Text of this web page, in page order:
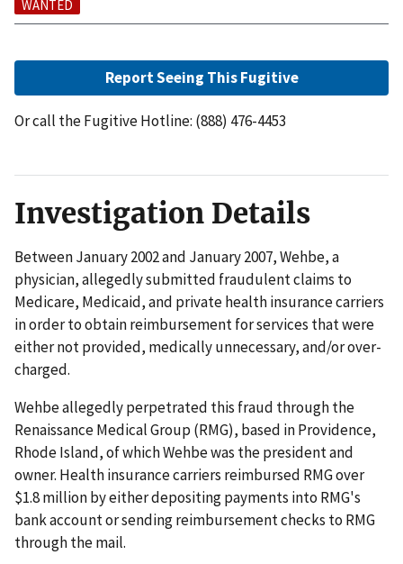
WANTED
Report Seeing This Fugitive
Or call the Fugitive Hotline: (888) 476-4453
Investigation Details
Between January 2002 and January 2007, Wehbe, a
physician, allegedly submitted fraudulent claims to
Medicare, Medicaid, and private health insurance carriers
in order to obtain reimbursement for services that were
either not provided, medically unnecessary, and/or over-
charged.
Wehbe allegedly perpetrated this fraud through the
Renaissance Medical Group (RMG), based in Providence,
Rhode Island, of which Wehbe was the president and
owner. Health insurance carriers reimbursed RMG over
$1.8 million by either depositing payments into RMG's
bank account or sending reimbursement checks to RMG
through the mail.